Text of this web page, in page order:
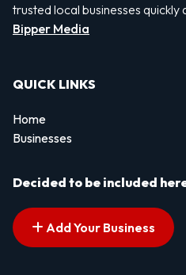
trusted local businesses
Bipper Media
QUICK LINKS
Home
Businesses
Decided to be included
Add Your Business